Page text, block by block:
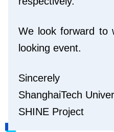
We look forward to
looking event.
Sincerely
ShanghaiTech
SHINE Project